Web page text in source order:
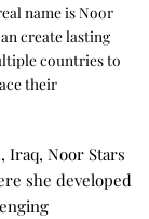
name is Noor
create lasting
countries to
their
Iraq, Noor Stars
she developed